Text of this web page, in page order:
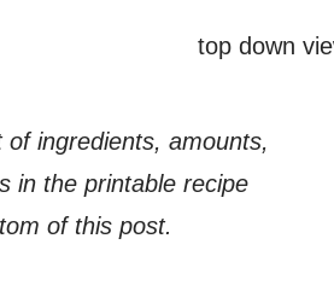
of ingredients, amounts,
in the printable recipe
of this post.